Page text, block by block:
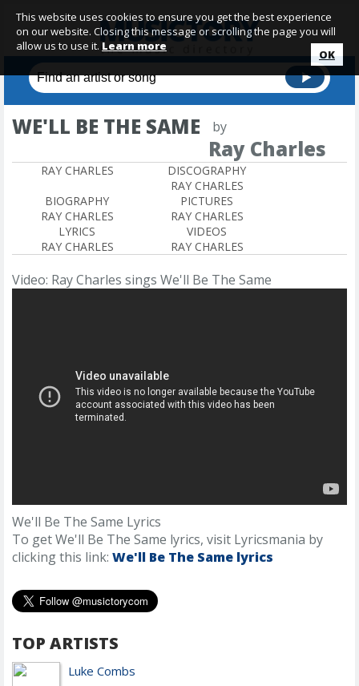
WE'LL BE THE SAME by
Ray Charles
RAY CHARLES
DISCOGRAPHY
RAY CHARLES
BIOGRAPHY
RAY CHARLES
PICTURES
RAY CHARLES
LYRICS
RAY CHARLES
VIDEOS
RAY CHARLES
Video: Ray Charles sings We'll Be The Same
We'll Be The Same Lyrics
To get We'll Be The Same lyrics, visit Lyricsmania by
clicking this link: We'll Be The Same lyrics
TOP ARTISTS
Luke Combs
This website uses cookies to ensure you get the best experience
on our website. Closing this message or scrolling the page you will
allow us to use it. Learn more
OK